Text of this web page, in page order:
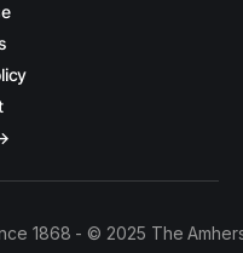
1868 - © 2025 The